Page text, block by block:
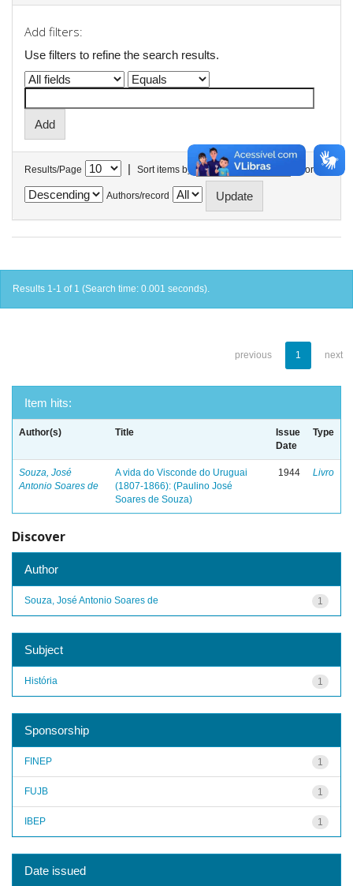
Add filters:
Use filters to refine the search results.
Results/Page | Sort items by In order
Authors/record
Results 1-1 of 1 (Search time: 0.001 seconds).
previous 1 next
Item hits:
Author(s) Title
Issue
Date
Type
Souza, José
Antonio Soares de
A vida do Visconde do Uruguai
(1807-1866): (Paulino José
Soares de Souza)
1944 Livro
Discover
Author
1
Souza, José Antonio Soares de
Subject
1
História
Sponsorship
1
FINEP
1
FUJB
1
IBEP
Date issued